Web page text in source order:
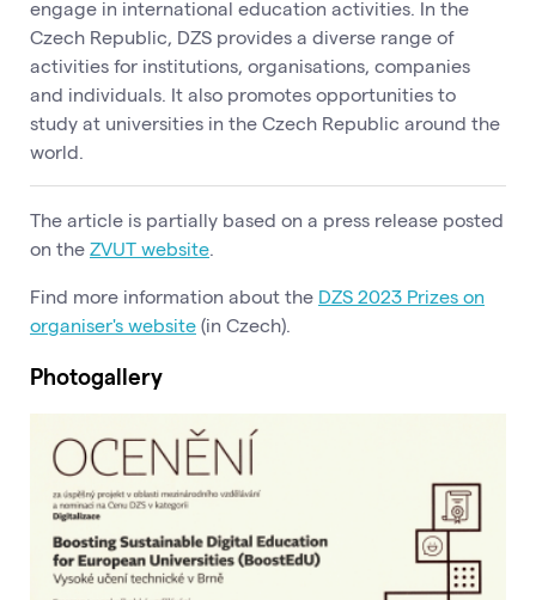
engage in international education activities. In the
Czech Republic, DZS provides a diverse range of
activities for institutions, organisations, companies
and individuals. It also promotes opportunities to
study at universities in the Czech Republic around the
world.
The article is partially based on a press release posted
on the ZVUT website.
Find more information about the DZS 2023 Prizes on
organiser's website (in Czech).
Photogallery